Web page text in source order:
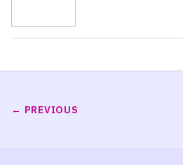
PREVIOUS